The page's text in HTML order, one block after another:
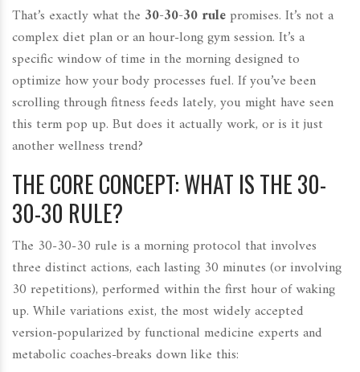
That’s exactly what the 30-30-30 rulepromises. It’s not a
complex diet plan or an hour-long gym session. It’s a
specific window of time in the morning designed to
optimize how your body processes fuel. If you’ve been
scrolling through fitness feeds lately, you might have seen
this term pop up. But does it actually work, or is it just
another wellness trend?
THE CORE CONCEPT: WHAT IS THE 30-
30-30 RULE?
The 30-30-30 rule is a morning protocol that involves
three distinct actions, each lasting 30 minutes (or involving
30 repetitions), performed within the first hour of waking
up. While variations exist, the most widely accepted
version-popularized by functional medicine experts and
metabolic coaches-breaks down like this: